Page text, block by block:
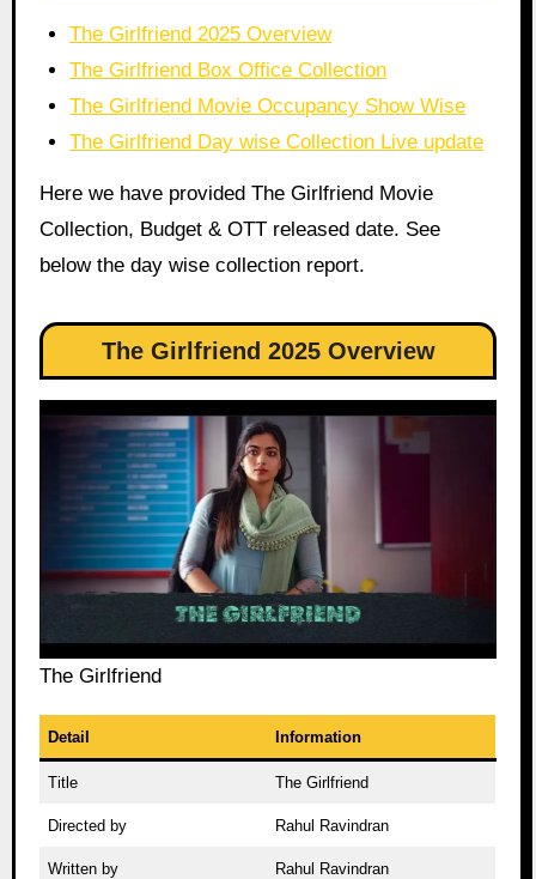
The Girlfriend 2025 Overview
The Girlfriend Box Office Collection
The Girlfriend Movie Occupancy Show Wise
The Girlfriend Day wise Collection Live update
Here we have provided The Girlfriend Movie
Collection, Budget & OTT released date. See
below the day wise collection report.
The Girlfriend 2025 Overview
The Girlfriend
Detail Information
Title The Girlfriend
Directed by Rahul Ravindran
Written by Rahul Ravindran